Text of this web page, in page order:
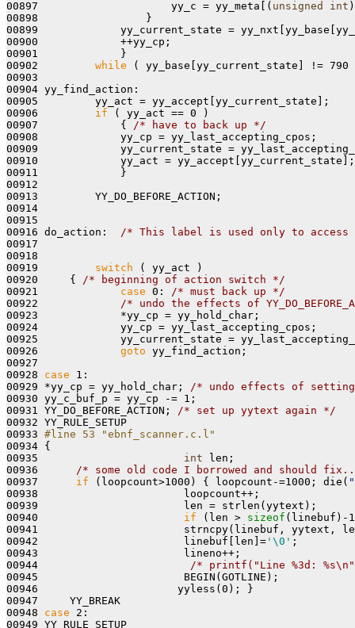
00897                     yy_c = yy_meta[( unsigned int
00898                 }
00899             yy_current_state =
00900             ++yy_cp;
00901             }
00902 while ( yy_base[yy_current_state] !=
00903
00904 yy_find_action:
00905         yy_act = yy_accept[yy_current_state];
00906 if ( yy_act == 0 )
00907             { /* have to back up */
00908             yy_cp = yy_last_accepting_cpos;
00909             yy_current_state =
00910             yy_act = yy_accept[yy_current_state];
00911             }
00912
00913         YY_DO_BEFORE_ACTION;
00914
00915
00916 do_action: /* This label is used only to access
00917
00918
00919 switch ( yy_act )
00920     { /* beginning of action switch */
00921 case 0: /* must back up */
00922 /* undo the effects of
00923             *yy_cp = yy_hold_char;
00924             yy_cp = yy_last_accepting_cpos;
00925             yy_current_state =
00926 goto yy_find_action;
00927
00928 case 1:
00929 *yy_cp = yy_hold_char; /* undo effects of
00930 yy_c_buf_p = yy_cp -= 1;
00931 YY_DO_BEFORE_ACTION; /* set up yytext again */
00932 YY_RULE_SETUP
00933 #line 53 "ebnf_scanner.c.l"
00934 {
00935 int len;
00936 /* some old code I borrowed and should
00937 if (loopcount>1000) { loopcount-=1000; die(
00938                       loopcount++;
00939                       len = strlen(yytext);
00940 if (len > sizeof (linebuf)-
00941                       strncpy(linebuf, yytext,
00942                       linebuf[len]= '\0' ;
00943                       lineno++;
00944 /* printf("Line %3d:
00945                       BEGIN(GOTLINE);
00946                      yyless(0); }
00947     YY_BREAK
00948 case 2:
00949 YY_RULE_SETUP